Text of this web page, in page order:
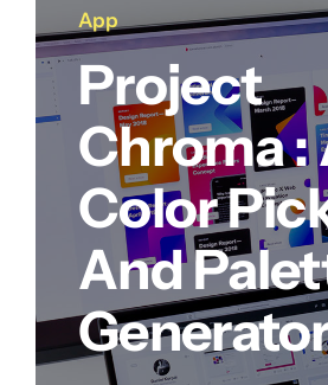
App
Project
Chroma :
Color
And